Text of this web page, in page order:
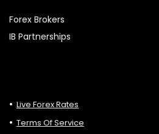
Forex Brokers
IB Partnerships
Live Forex Rates
Terms Of Service